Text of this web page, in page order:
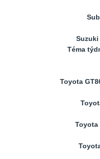
Suzuki
Téma
Toyota
Toyota